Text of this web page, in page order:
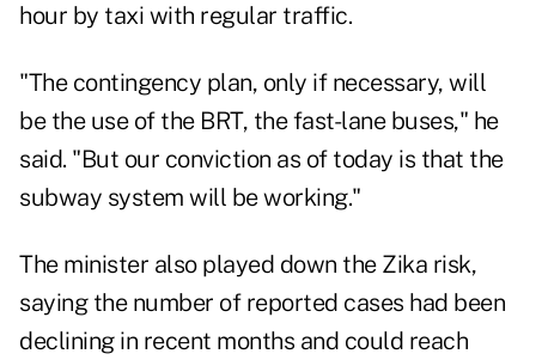
hour by taxi with regular traffic.
"The contingency plan, only if necessary, will
be the use of the BRT, the fast-lane buses," he
said. "But our conviction as of today is that the
subway system will be working."
The minister also played down the Zika risk,
saying the number of reported cases had been
declining in recent months and could reach